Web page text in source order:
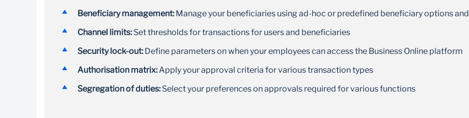
Beneficiary management:Manage your beneficiaries using ad-hoc or predefined beneficiary options
Channel limits:Set thresholds for transactions for users and beneficiaries
Security lock-out:Define parameters on when your employees can access the Business Online platform
Authorisation matrix:Apply your approval criteria for various transaction types
Segregation of duties:Select your preferences on approvals required for various functions